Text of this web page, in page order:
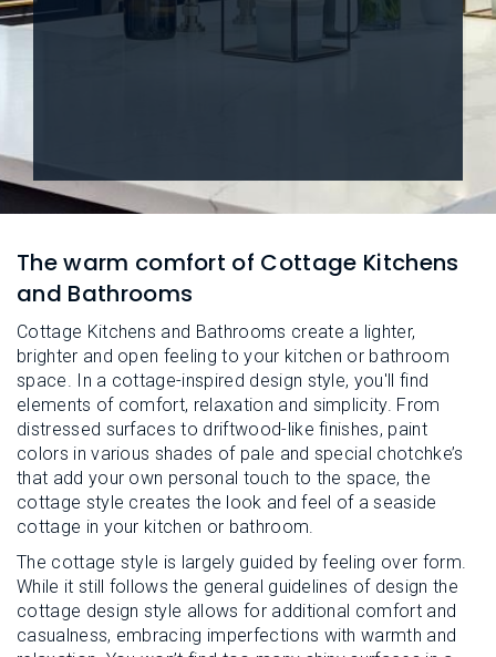
N
E
The warm comfort of Cottage Kitchens
and Bathrooms
Cottage Kitchens and Bathrooms create a lighter,
brighter and open feeling to your kitchen or bathroom
space. In a cottage-inspired design style, you'll find
elements of comfort, relaxation and simplicity. From
distressed surfaces to driftwood-like finishes, paint
colors in various shades of pale and special chotchke’s
that add your own personal touch to the space, the
cottage style creates the look and feel of a seaside
cottage in your kitchen or bathroom.
The cottage style is largely guided by feeling over form.
While it still follows the general guidelines of design the
cottage design style allows for additional comfort and
casualness, embracing imperfections with warmth and